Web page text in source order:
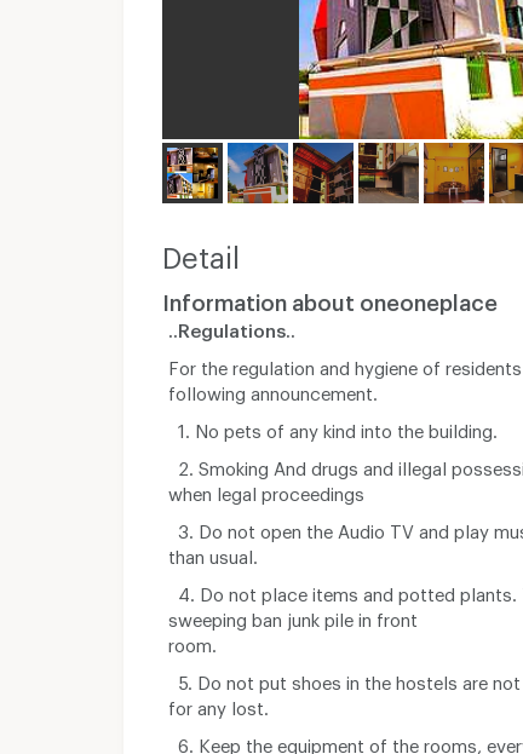
Detail
Information about oneoneplace
..Regulations..
For the regulation and hygiene of
following announcement.
1. No pets of any kind into the building.
2. Smoking And drugs and illegal
when legal proceedings
3. Do not open the Audio TV and play
than usual.
4. Do not place items and potted plants.
sweeping ban junk pile in front
room.
5. Do not put shoes in the hostels are
for any lost.
6. Keep the equipment of the rooms,